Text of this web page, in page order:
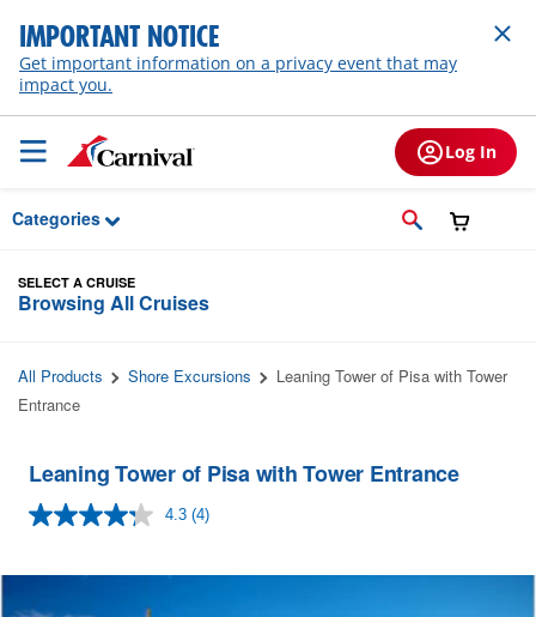
Skip to Main Content
IMPORTANT NOTICE
Get important information on a privacy event that may
impact you.
Log In
Categories
SELECT A CRUISE
Browsing All Cruises
All Products Shore Excursions
Leaning Tower of Pisa with Tower
Entrance
Leaning Tower of Pisa with Tower Entrance
4.3 Read
Same
(4)